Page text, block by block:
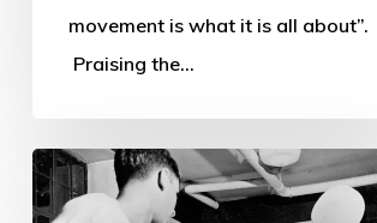
About
movement is what it is all about”.
Praising the…
Sport
Matters